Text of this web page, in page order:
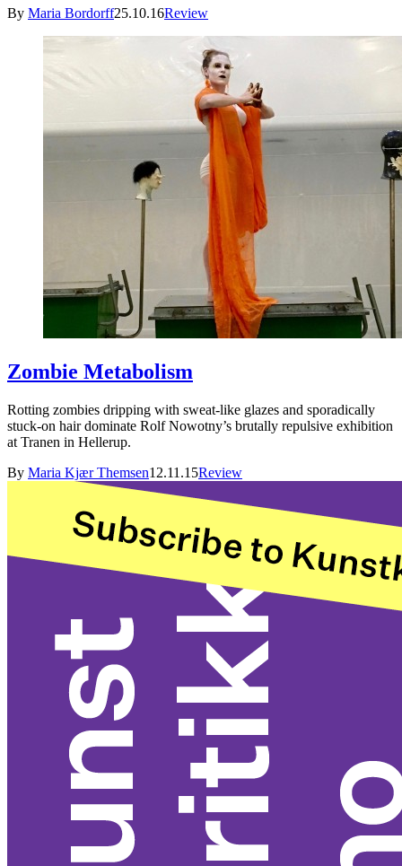
By Maria Bordorff25.10.16Review
Zombie Metabolism
Rotting zombies dripping with sweat-like glazes and sporadically
stuck-on hair dominate Rolf Nowotny’s brutally repulsive exhibition
at Tranen in Hellerup.
By Maria Kjær Themsen12.11.15Review